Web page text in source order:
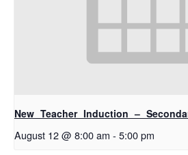
New Teacher Induction –
August 12 @ 8:00 am - 5:00 pm